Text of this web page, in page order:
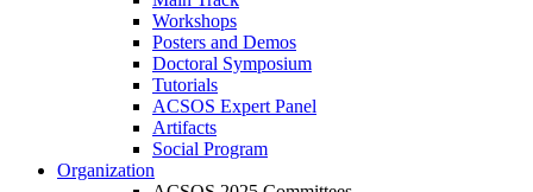
Workshops
Posters and Demos
Doctoral Symposium
Tutorials
ACSOS Expert Panel
Artifacts
Social Program
Organization